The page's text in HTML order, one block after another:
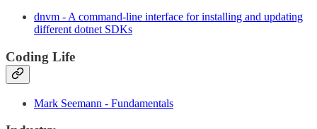
dnvm - A command-line interface for installing and updating
different dotnet SDKs
Coding Life
Mark Seemann - Fundamentals